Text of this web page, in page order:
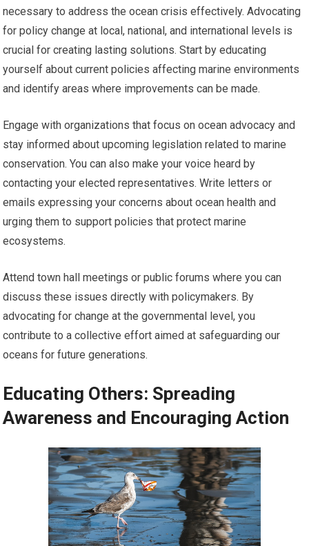
necessary to address the ocean crisis effectively. Advocating
for policy change at local, national, and international levels is
crucial for creating lasting solutions. Start by educating
yourself about current policies affecting marine environments
and identify areas where improvements can be made.
Engage with organizations that focus on ocean advocacy and
stay informed about upcoming legislation related to marine
conservation. You can also make your voice heard by
contacting your elected representatives. Write letters or
emails expressing your concerns about ocean health and
urging them to support policies that protect marine
ecosystems.
Attend town hall meetings or public forums where you can
discuss these issues directly with policymakers. By
advocating for change at the governmental level, you
contribute to a collective effort aimed at safeguarding our
oceans for future generations.
Educating Others: Spreading
Awareness and Encouraging Action